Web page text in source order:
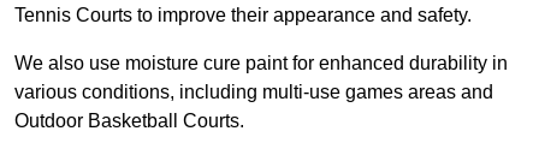
Tennis Courts to improve their appearance and safety.
We also use moisture cure paint for enhanced durability in
various conditions, including multi-use games areas and
Outdoor Basketball Courts.